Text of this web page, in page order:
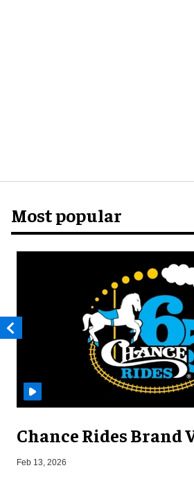
Most popular
Chance Rides Brand
Feb 13, 2026